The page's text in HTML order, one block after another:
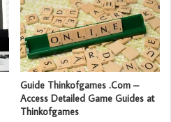
Guide Thinkofgames .Com –
Access Detailed Game Guides at
Thinkofgames